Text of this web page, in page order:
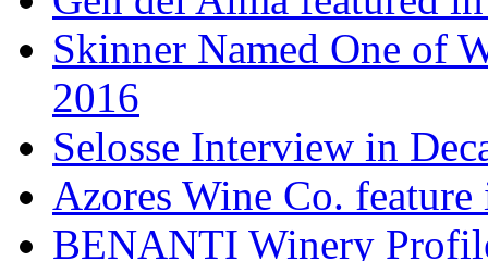
Skinner Named One of
2016
Selosse Interview in
Azores Wine Co.
BENANTI Winery